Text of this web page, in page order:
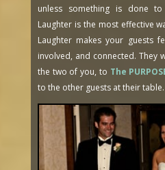
unless something is done
Laughter is the most effective
Laughter makes your guests
involved, and connected. They
the two of you, to The
to the other guests at their table.